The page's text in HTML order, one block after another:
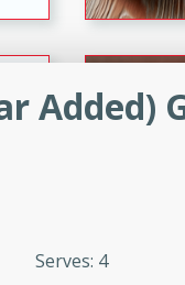
Added)
Serves: 4